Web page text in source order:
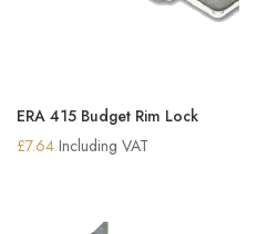
ERA 415 Budget Rim Lock
£7.64 Including VAT